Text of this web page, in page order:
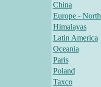
China
Europe - North
Himalayas
Latin America
Oceania
Paris
Poland
Taxco